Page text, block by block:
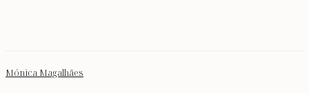
Mónica Magalhães